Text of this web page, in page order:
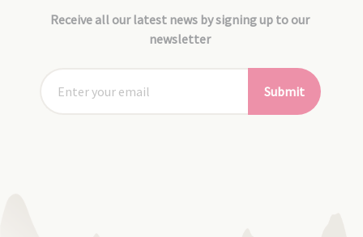
Receive all our latest news by signing up to our
newsletter
Submit